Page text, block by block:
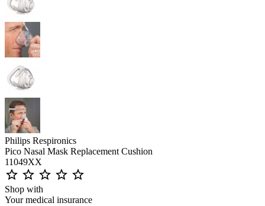
Philips Respironics
Pico Nasal Mask Replacement Cushion
11049XX
star_outline star_outline star_outline star_outline star_outline
Shop with
Your medical insurance